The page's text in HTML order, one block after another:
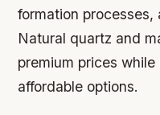
formation processes,
Natural quartz and
premium prices
affordable options.